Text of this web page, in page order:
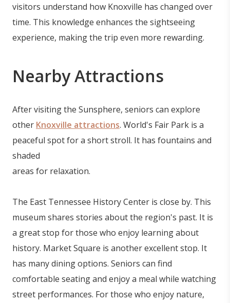
visitors understand how Knoxville has changed over
time. This knowledge enhances the sightseeing
experience, making the trip even more rewarding.
Nearby Attractions
After visiting the Sunsphere, seniors can explore
other Knoxville attractions. World's Fair Park is a
peaceful spot for a short stroll. It has fountains and
shaded
areas for relaxation.
The East Tennessee History Center is close by. This
museum shares stories about the region's past. It is
a great stop for those who enjoy learning about
history. Market Square is another excellent stop. It
has many dining options. Seniors can find
comfortable seating and enjoy a meal while watching
street performances. For those who enjoy nature,